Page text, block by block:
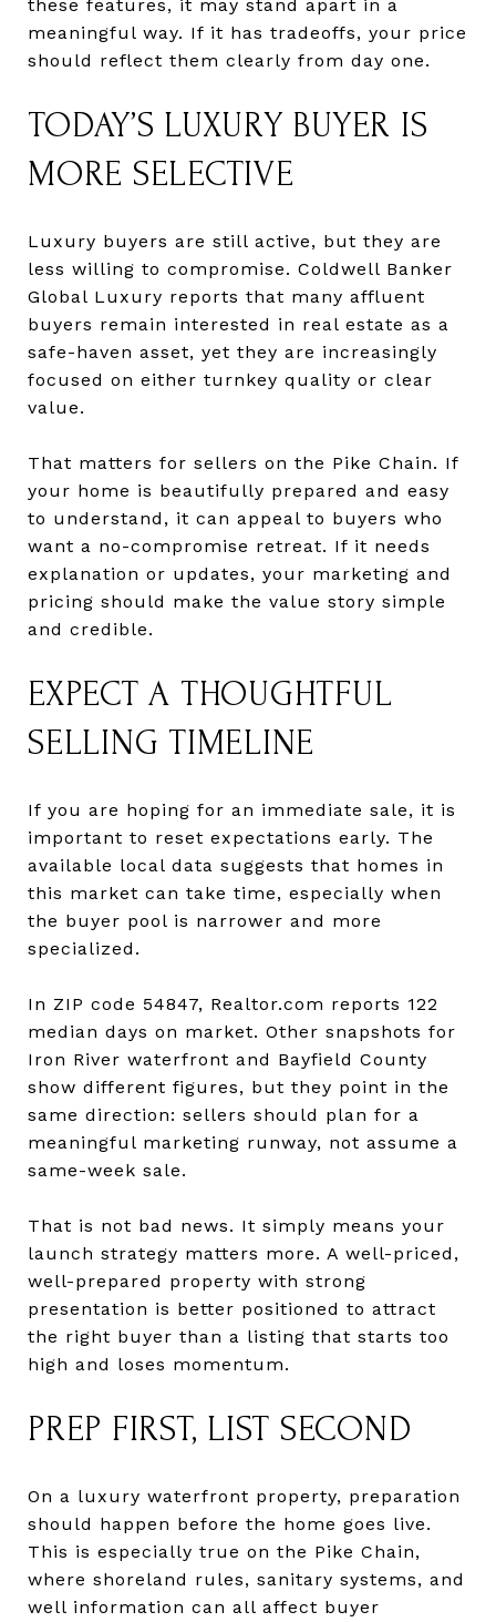
these features, it may stand apart in a
meaningful way. If it has tradeoffs, your price
should reflect them clearly from day one.
TODAY’S LUXURY BUYER IS
MORE SELECTIVE
Luxury buyers are still active, but they are
less willing to compromise. Coldwell Banker
Global Luxury reports that many affluent
buyers remain interested in real estate as a
safe-haven asset, yet they are increasingly
focused on either turnkey quality or clear
value.
That matters for sellers on the Pike Chain. If
your home is beautifully prepared and easy
to understand, it can appeal to buyers who
want a no-compromise retreat. If it needs
explanation or updates, your marketing and
pricing should make the value story simple
and credible.
EXPECT A THOUGHTFUL
SELLING TIMELINE
If you are hoping for an immediate sale, it is
important to reset expectations early. The
available local data suggests that homes in
this market can take time, especially when
the buyer pool is narrower and more
specialized.
In ZIP code 54847, Realtor.com reports 122
median days on market. Other snapshots for
Iron River waterfront and Bayfield County
show different figures, but they point in the
same direction: sellers should plan for a
meaningful marketing runway, not assume a
same-week sale.
That is not bad news. It simply means your
launch strategy matters more. A well-priced,
well-prepared property with strong
presentation is better positioned to attract
the right buyer than a listing that starts too
high and loses momentum.
PREP FIRST, LIST SECOND
On a luxury waterfront property, preparation
should happen before the home goes live.
This is especially true on the Pike Chain,
where shoreland rules, sanitary systems, and
well information can all affect buyer